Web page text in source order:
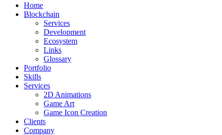
Home
Blockchain
Services
Development
Ecosystem
Links
Glossary
Portfolio
Skills
Services
2D Animations
Game Art
Game Icon Creation
Clients
Company